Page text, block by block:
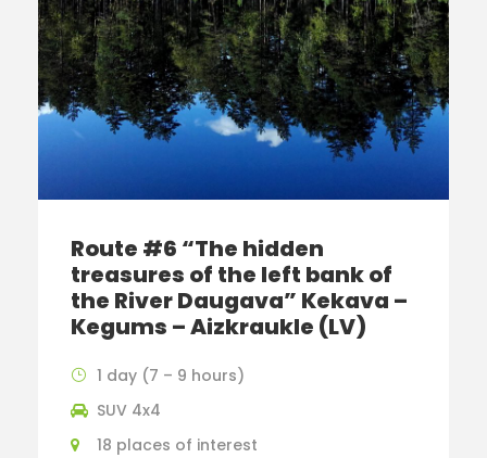
Route #6 “The hidden
treasures of the left bank of
the River Daugava” Kekava –
Kegums – Aizkraukle (LV)
1 day (7 – 9 hours)
SUV 4x4
18 places of interest